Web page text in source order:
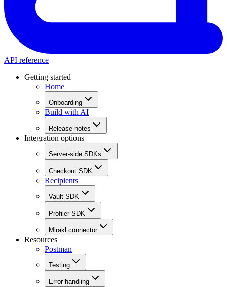
API reference
Getting started
Home
Onboarding
Build with AI
Release notes
Integration options
Server-side SDKs
Checkout SDK
Recipients
Vault SDK
Profiler SDK
Mirakl connector
Resources
Postman
Testing
Error handling